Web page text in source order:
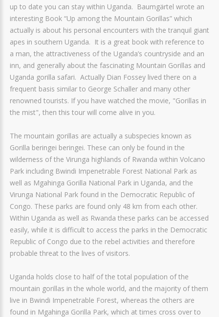
up to date you can stay within Uganda. Baumgärtel wrote an
interesting Book “Up among the Mountain Gorillas” which
actually is about his personal encounters with the tranquil giant
apes in southern Uganda. It is a great book with reference to
a man, the attractiveness of the Uganda’s countryside and an
inn, and generally about the fascinating Mountain Gorillas and
Uganda gorilla safari. Actually Dian Fossey lived there on a
frequent basis similar to George Schaller and many other
renowned tourists. If you have watched the movie, "Gorillas in
the mist", then this tour will come alive in you.
The mountain gorillas are actually a subspecies known as
Gorilla beringei beringei. These can only be found in the
wilderness of the Virunga highlands of Rwanda within Volcano
Park including Bwindi Impenetrable Forest National Park as
well as Mgahinga Gorilla National Park in Uganda, and the
Virunga National Park found in the Democratic Republic of
Congo. These parks are found only 48 km from each other.
Within Uganda as well as Rwanda these parks can be accessed
easily, while it is difficult to access the parks in the Democratic
Republic of Congo due to the rebel activities and therefore
probable threat to the lives of visitors.
Uganda holds close to half of the total population of the
mountain gorillas in the whole world, and the majority of them
live in Bwindi Impenetrable Forest, whereas the others are
found in Mgahinga Gorilla Park, which at times cross over to